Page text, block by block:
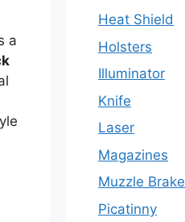
a
Heat Shield
Holsters
Illuminator
Knife
Laser
Magazines
Muzzle Brake
Picatinny